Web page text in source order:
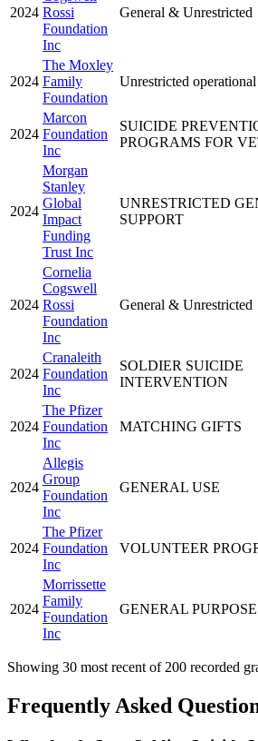
2024 Rossi
Foundation
Inc
General & Unrestricted
2024
The Moxley
Family
Foundation
Unrestricted
2024
Marcon
Foundation
Inc
SUICIDE
PROGRAMS FOR
2024
Morgan
Stanley
Global
Impact
Funding
Trust Inc
UNRESTRICTED
SUPPORT
2024
Cornelia
Cogswell
Rossi
Foundation
Inc
General & Unrestricted
2024
Cranaleith
Foundation
Inc
SOLDIER SUICIDE
INTERVENTION
2024
The Pfizer
Foundation
Inc
MATCHING GIFTS
2024
Allegis
Group
Foundation
Inc
GENERAL USE
2024
The Pfizer
Foundation
Inc
VOLUNTEER
2024
Morrissette
Family
Foundation
Inc
GENERAL PURPOSE
Showing 30 most recent of 200 recorded
Frequently Asked